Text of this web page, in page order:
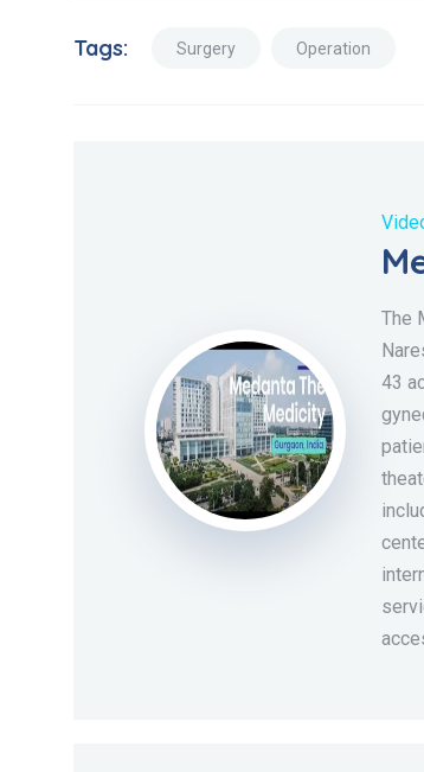
Tags: Surgery Operation
The
43